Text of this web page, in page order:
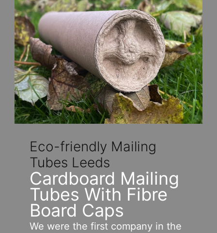
Eco-friendly Mailing
Tubes Leeds
Cardboard Mailing
Tubes With Fibre
Board Caps
We were the first company in the